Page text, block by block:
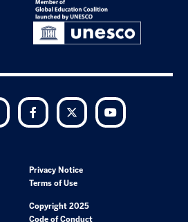
LinkedIn Facebook Twitter
Privacy Notice
Terms of Use
Copyright 2025
Code of Conduct